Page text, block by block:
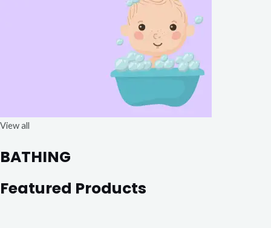
View all
BATHING
Featured Products